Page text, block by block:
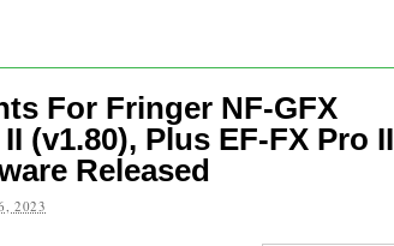
For Fringer NF-GFX
(v1.80), Plus EF-FX Pro II
Released
2023